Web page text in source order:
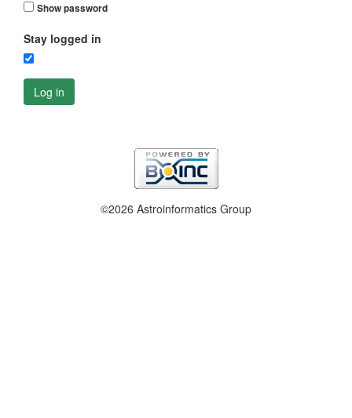
Show password
Stay logged in
Log in
©2026 Astroinformatics Group